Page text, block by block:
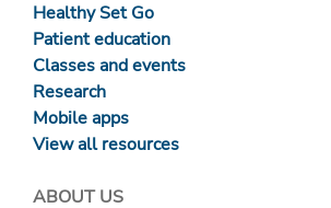
Healthy Set Go
Patient education
Classes and events
Research
Mobile apps
View all resources
ABOUT US